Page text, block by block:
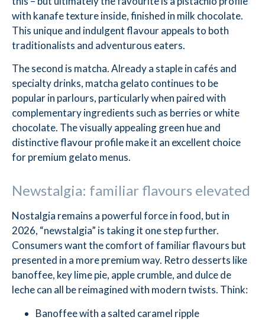
with kanafe texture inside, finished in milk chocolate.
This unique and indulgent flavour appeals to both
traditionalists and adventurous eaters.
The second is matcha. Already a staple in cafés and
specialty drinks, matcha gelato continues to be
popular in parlours, particularly when paired with
complementary ingredients such as berries or white
chocolate. The visually appealing green hue and
distinctive flavour profile make it an excellent choice
for premium gelato menus.
Newstalgia: familiar flavours elevated
Nostalgia remains a powerful force in food, but in
2026, “newstalgia” is taking it one step further.
Consumers want the comfort of familiar flavours but
presented in a more premium way. Retro desserts like
banoffee, key lime pie, apple crumble, and dulce de
leche can all be reimagined with modern twists. Think:
Banoffee with a salted caramel ripple